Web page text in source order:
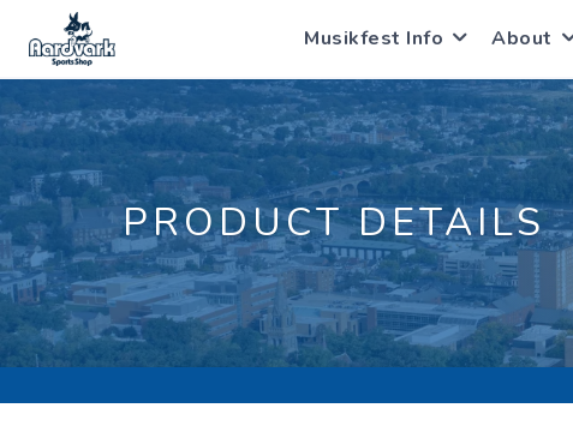
Musikfest Info About
PRODUCT DETAILS